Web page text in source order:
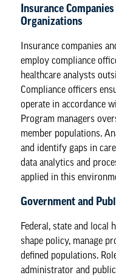
Insurance
Organizations
Insurance companies
employ compliance
healthcare analysts
Compliance officers
operate in accordance
Program managers
member populations.
and identify gaps in
data analytics and
applied in this
Government and
Federal, state and local
shape policy, manage
defined populations.
administrator and